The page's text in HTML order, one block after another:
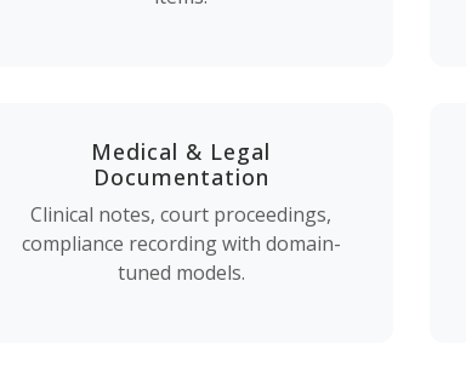
Medical & Legal
Documentation
Clinical notes, court proceedings,
compliance recording with domain-
tuned models.